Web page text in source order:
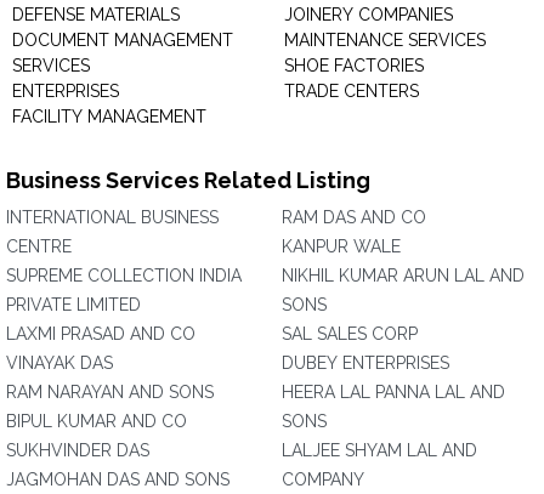
DEFENSE MATERIALS
DOCUMENT MANAGEMENT
SERVICES
ENTERPRISES
FACILITY MANAGEMENT
JOINERY COMPANIES
MAINTENANCE SERVICES
SHOE FACTORIES
TRADE CENTERS
Business Services Related Listing
INTERNATIONAL BUSINESS
CENTRE
SUPREME COLLECTION INDIA
PRIVATE LIMITED
LAXMI PRASAD AND CO
VINAYAK DAS
RAM NARAYAN AND SONS
BIPUL KUMAR AND CO
SUKHVINDER DAS
JAGMOHAN DAS AND SONS
RAM DAS AND CO
KANPUR WALE
NIKHIL KUMAR ARUN LAL AND
SONS
SAL SALES CORP
DUBEY ENTERPRISES
HEERA LAL PANNA LAL AND
SONS
LALJEE SHYAM LAL AND
COMPANY